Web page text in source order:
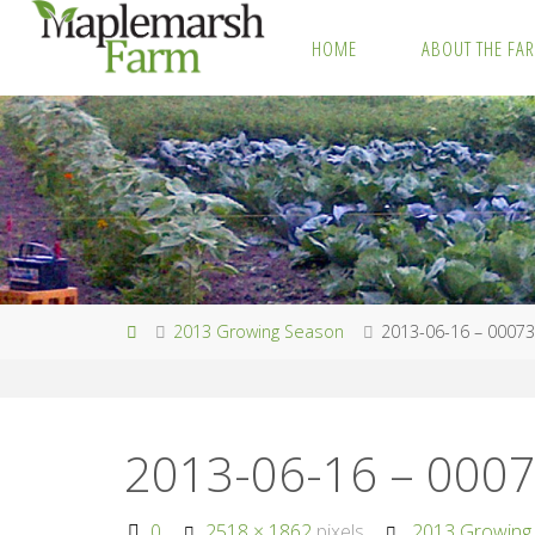
M
APL
EM
ARS
H F
AR
M
HOME ABOUT THE
Home2013 Growing Season 2013-06-16 – 00073
2013-06-16 –